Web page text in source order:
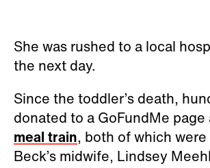
She was rushed to a local
the next day.
Since the toddler’s death,
donated to a GoFundMe
meal train, both of which
Beck’s midwife, Lindsey